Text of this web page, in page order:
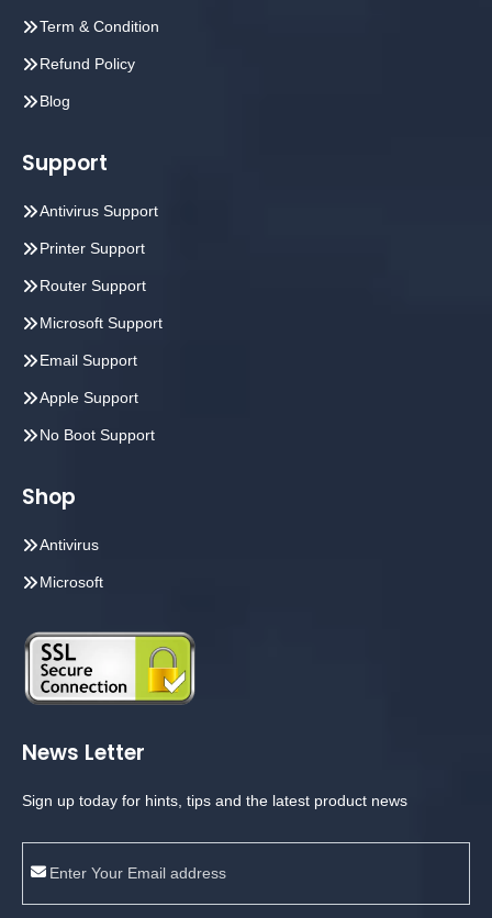
Term & Condition
Refund Policy
Blog
Support
Antivirus Support
Printer Support
Router Support
Microsoft Support
Email Support
Apple Support
No Boot Support
Shop
Antivirus
Microsoft
News Letter
Sign up today for hints, tips and the latest product news